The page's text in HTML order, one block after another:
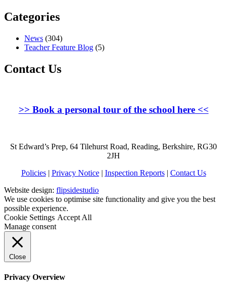
Categories
News (304)
Teacher Feature Blog (5)
Contact Us
>> Book a personal tour of the school here<<
St Edward’s Prep, 64 Tilehurst Road, Reading, Berkshire, RG30
2JH
Policies| Privacy Notice| Inspection Reports| Contact Us
Website design: flipsidestudio
We use cookies to optimise site functionality and give you the best
possible experience.
Cookie Settings Accept All
Manage consent
Close
Privacy Overview